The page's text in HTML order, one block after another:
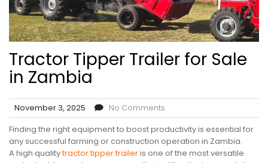
Tractor Tipper Trailer for Sale
in Zambia
November 3, 2025
No Comments
Finding the right equipment to boost productivity is essential for
any successful farming or construction operation in Zambia.
A high qualitytractor tipper traileris one of the most versatile